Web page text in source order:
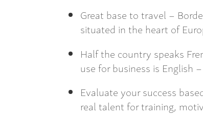
Great base to travel –
situated in the heart of
Half the country speaks
use for business is English
Evaluate your success
real talent for training,